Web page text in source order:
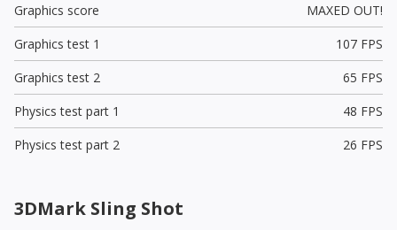
Graphics score
MAXED OUT!
Graphics test 1
107 FPS
Graphics test 2
65 FPS
Physics test part 1
48 FPS
Physics test part 2
26 FPS
3DMark Sling Shot